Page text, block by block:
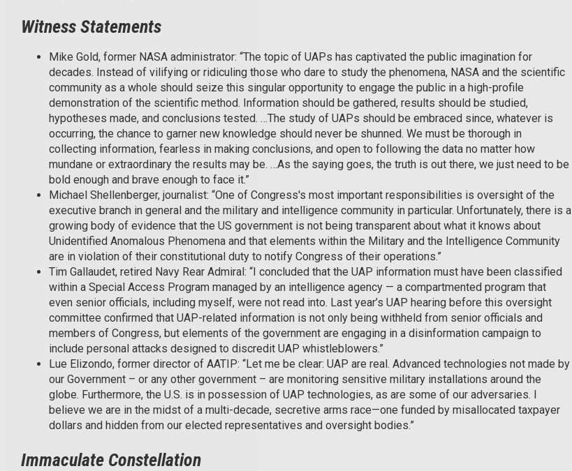
Witness Statements
Mike Gold, former NASA administrator: “The topic of UAPs has captivated the public imagination for
decades. Instead of vilifying or ridiculing those who dare to study the phenomena, NASA and the scientific
community as a whole should seize this singular opportunity to engage the public in a high-profile
demonstration of the scientific method. Information should be gathered, results should be studied,
hypotheses made, and conclusions tested. …The study of UAPs should be embraced since, whatever is
occurring, the chance to garner new knowledge should never be shunned. We must be thorough in
collecting information, fearless in making conclusions, and open to following the data no matter how
mundane or extraordinary the results may be. …As the saying goes, the truth is out there, we just need to be
bold enough and brave enough to face it.”
Michael Shellenberger, journalist: “One of Congress's most important responsibilities is oversight of the
executive branch in general and the military and intelligence community in particular. Unfortunately, there is a
growing body of evidence that the US government is not being transparent about what it knows about
Unidentified Anomalous Phenomena and that elements within the Military and the Intelligence Community
are in violation of their constitutional duty to notify Congress of their operations.”
Tim Gallaudet, retired Navy Rear Admiral: “I concluded that the UAP information must have been classified
within a Special Access Program managed by an intelligence agency — a compartmented program that
even senior officials, including myself, were not read into. Last year’s UAP hearing before this oversight
committee confirmed that UAP-related information is not only being withheld from senior officials and
members of Congress, but elements of the government are engaging in a disinformation campaign to
include personal attacks designed to discredit UAP whistleblowers.”
Lue Elizondo, former director of AATIP: “Let me be clear: UAP are real. Advanced technologies not made by
our Government – or any other government – are monitoring sensitive military installations around the
globe. Furthermore, the U.S. is in possession of UAP technologies, as are some of our adversaries. I
believe we are in the midst of a multi-decade, secretive arms race—one funded by misallocated taxpayer
dollars and hidden from our elected representatives and oversight bodies.”
Immaculate Constellation